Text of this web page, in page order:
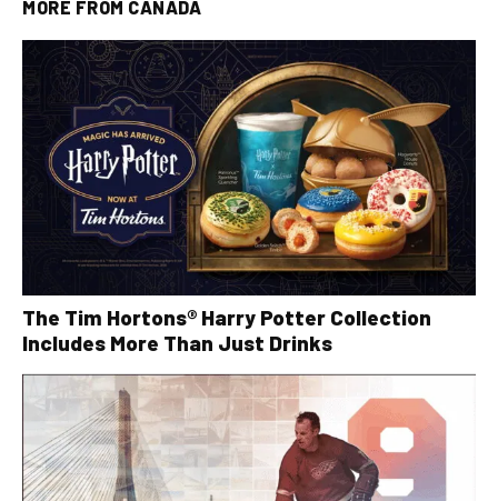
MORE FROM CANADA
The Tim Hortons® Harry Potter Collection
Includes More Than Just Drinks